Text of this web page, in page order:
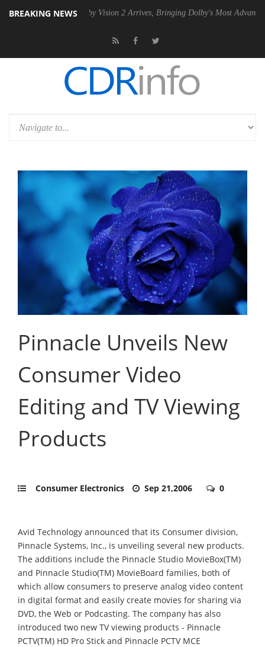
BREAKING NEWS
Dolby Vision 2 Arrives, Bringing Dolby's Most Advanced Picture
Pinnacle Unveils New
Consumer Video
Editing and TV Viewing
Products
Consumer Electronics Sep 21,2006 0
Avid Technology announced that its Consumer division,
Pinnacle Systems, Inc., is unveiling several new products.
The additions include the Pinnacle Studio MovieBox(TM)
and Pinnacle Studio(TM) MovieBoard families, both of
which allow consumers to preserve analog video content
in digital format and easily create movies for sharing via
DVD, the Web or Podcasting. The company has also
introduced two new TV viewing products - Pinnacle
PCTV(TM) HD Pro Stick and Pinnacle PCTV MCE